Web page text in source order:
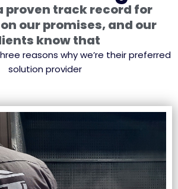
proven track record for
our promises, and our
know that
reasons why we’re their preferred
solution provider